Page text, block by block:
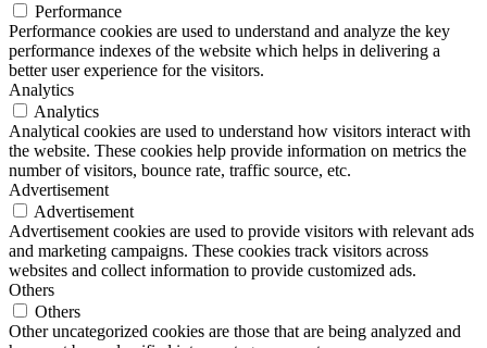
Performance
Performance cookies are used to understand and analyze the key
performance indexes of the website which helps in delivering a
better user experience for the visitors.
Analytics
Analytics
Analytical cookies are used to understand how visitors interact with
the website. These cookies help provide information on metrics the
number of visitors, bounce rate, traffic source, etc.
Advertisement
Advertisement
Advertisement cookies are used to provide visitors with relevant ads
and marketing campaigns. These cookies track visitors across
websites and collect information to provide customized ads.
Others
Others
Other uncategorized cookies are those that are being analyzed and